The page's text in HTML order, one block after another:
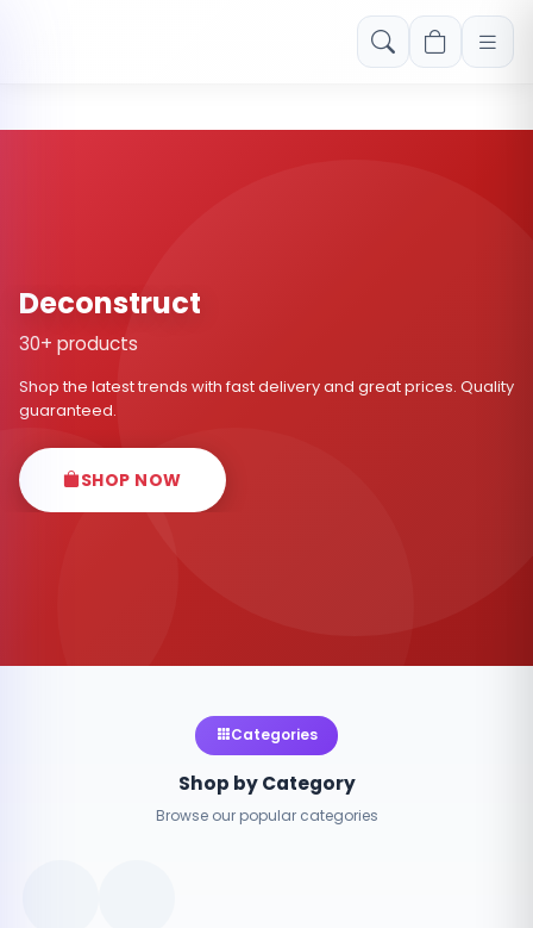
Free shipping on orders over Rs. 999! Use code: FREESHIP
Deconstruct
30+ products
Shop the latest trends with fast delivery and great prices. Quality
guaranteed.
SHOP NOW
Categories
Shop by Category
Browse our popular categories